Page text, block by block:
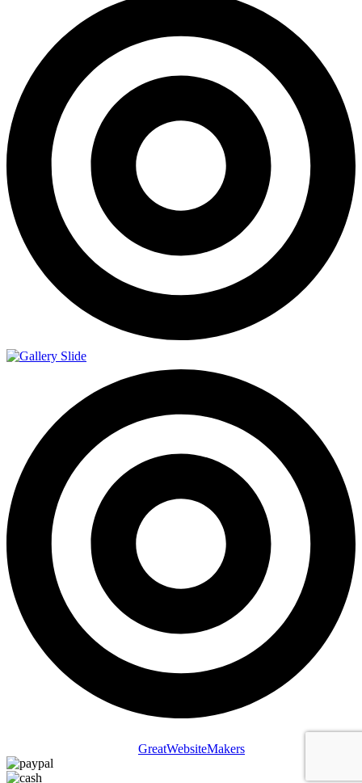
Copyright © 2025 St Lucia Attracts. All Rights Reserved | Website
GreatWebsiteMakers